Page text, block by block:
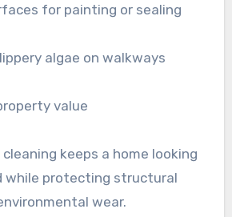
for painting or sealing
algae on walkways
value
keeps a home looking
while protecting structural
wear.